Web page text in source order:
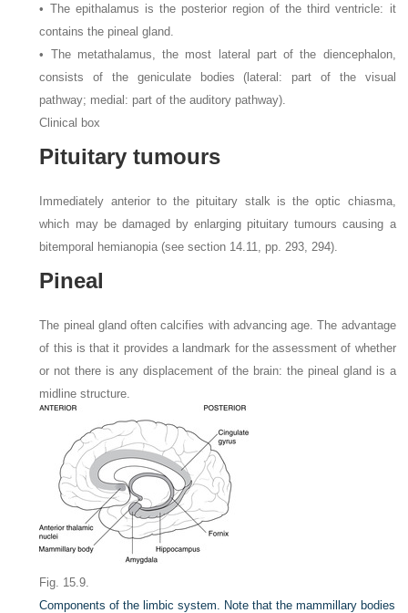
• The epithalamus is the posterior region of the third ventricle: it
contains the pineal gland.
• The metathalamus, the most lateral part of the diencephalon,
consists of the geniculate bodies (lateral: part of the visual
pathway; medial: part of the auditory pathway).
Clinical box
Pituitary tumours
Immediately anterior to the pituitary stalk is the optic chiasma,
which may be damaged by enlarging pituitary tumours causing a
bitemporal hemianopia (see section 14.11, pp. 293, 294).
Pineal
The pineal gland often calcifies with advancing age. The advantage
of this is that it provides a landmark for the assessment of whether
or not there is any displacement of the brain: the pineal gland is a
midline structure.
Fig. 15.9.
Components of the limbic system. Note that the mammillary bodies